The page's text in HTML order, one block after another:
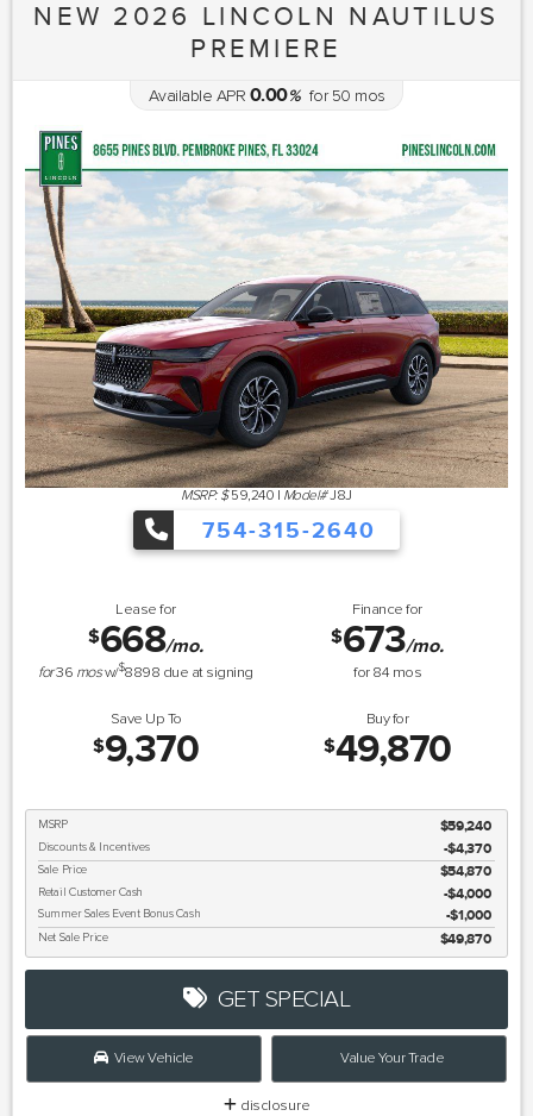
NEW 2026 LINCOLN NAUTILUS
PREMIERE
Available APR 0.00%for50 mos
MSRP: $ 59,240 | Model#J8J
754-315-2640
Lease for
$668/mo.
for36 mosw/$8898 due at signing
Finance for
$673/mo.
for84 mos
Save Up To
$9,370
Buy for
$49,870
MSRP $59,240
Discounts & Incentives -$4,370
Sale Price $54,870
Retail Customer Cash $4,000
Summer Sales Event Bonus Cash $1,000
Net Sale Price $49,870
GET SPECIAL
View Vehicle Value Your Trade
disclosure